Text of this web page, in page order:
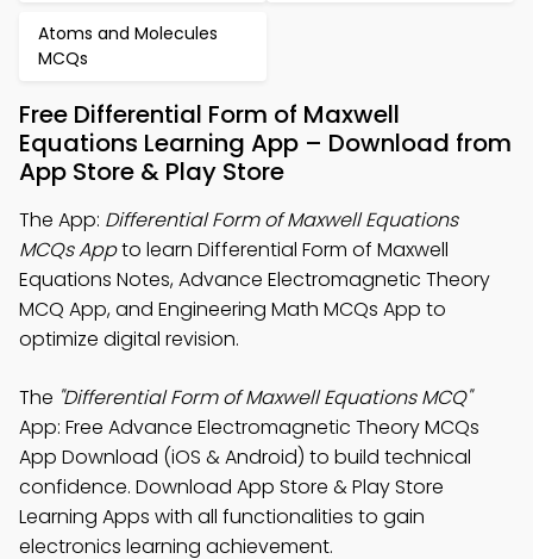
Atoms and Molecules
MCQs
Free Differential Form of Maxwell
Equations Learning App – Download from
App Store & Play Store
The App: Differential Form of Maxwell Equations
MCQs Appto learn Differential Form of Maxwell
Equations Notes, Advance Electromagnetic Theory
MCQ App, and Engineering Math MCQs App to
optimize digital revision.
The "Differential Form of Maxwell Equations MCQ"
App: Free Advance Electromagnetic Theory MCQs
App Download (iOS & Android) to build technical
confidence. Download App Store & Play Store
Learning Apps with all functionalities to gain
electronics learning achievement.